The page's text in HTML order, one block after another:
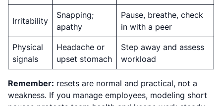
Irritability
Snapping;
apathy
Pause, breathe, check
in with a peer
Physical
signals
Headache or
upset stomach
Step away and assess
workload
Remember: resets are normal and practical, not a
weakness. If you manage employees, modeling short